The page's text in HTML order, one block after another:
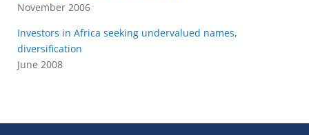
November 2006
Investors in Africa seeking undervalued names,
diversification
June 2008